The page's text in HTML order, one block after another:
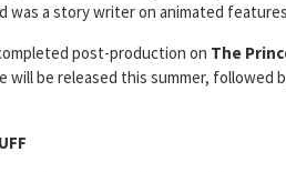
was a story writer on animated
post-production on The
will be released this summer, followed